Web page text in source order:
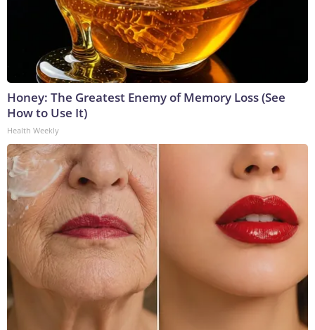
Honey: The Greatest Enemy of Memory Loss (See
How to Use It)
Health Weekly